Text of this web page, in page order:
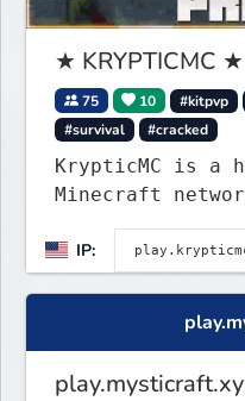
★ KRYPTICMC ★
75 10 #kitpvp
#survival
#cracked
KrypticMC is a
Minecraft
Minigames,
Prison,
IP: